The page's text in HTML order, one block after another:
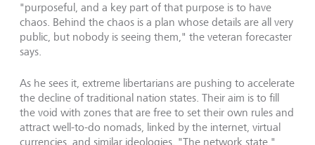
"purposeful, and a key part of that purpose is to have
chaos. Behind the chaos is a plan whose details are all very
public, but nobody is seeing them," the veteran forecaster
says.
As he sees it, extreme libertarians are pushing to accelerate
the decline of traditional nation states. Their aim is to fill
the void with zones that are free to set their own rules and
attract well-to-do nomads, linked by the internet, virtual
currencies, and similar ideologies. "The network state,"